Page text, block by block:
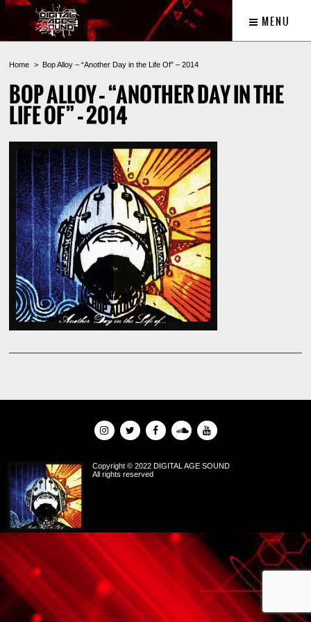
MENU
Home Bop Alloy – “Another Day in the Life Of” – 2014
BOP ALLOY – “ANOTHER DAY IN THE
LIFE OF” – 2014
Copyright © 2022 DIGITAL AGE SOUND
All rights reserved